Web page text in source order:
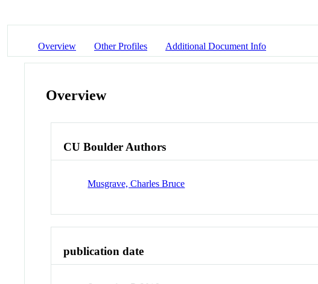
Overview Other Profiles Additional Document Info
Overview
CU Boulder Authors
Musgrave, Charles Bruce
publication date